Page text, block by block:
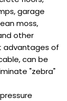
garage
moss,
other
advantages of
can be
"zebra"